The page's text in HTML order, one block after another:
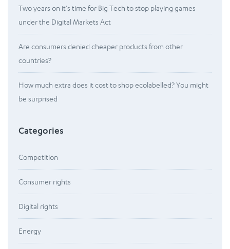
Two years on it’s time for Big Tech to stop playing games
under the Digital Markets Act
Are consumers denied cheaper products from other
countries?
How much extra does it cost to shop ecolabelled? You might
be surprised
Categories
Competition
Consumer rights
Digital rights
Energy